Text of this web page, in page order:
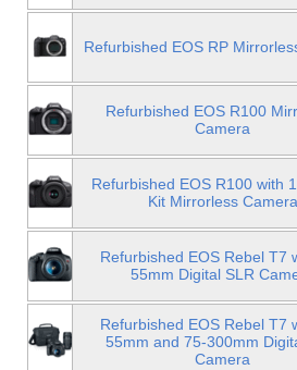
Refurbished EOS RP
Refurbished EOS R100
Camera
Refurbished EOS R100 with
Kit Mirrorless Camera
Refurbished EOS Rebel T7
55mm Digital SLR
Refurbished EOS Rebel T7
55mm and 75-300mm
Camera